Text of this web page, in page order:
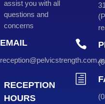
assist you with all
questions and
concerns
EMAIL
RECEPTION
HOURS
(

(
h